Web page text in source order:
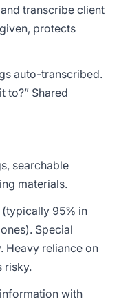
transcribe client
protects
auto-transcribed.
to?” Shared
searchable
materials.
95% in
Special
Heavy reliance on
risky.
with